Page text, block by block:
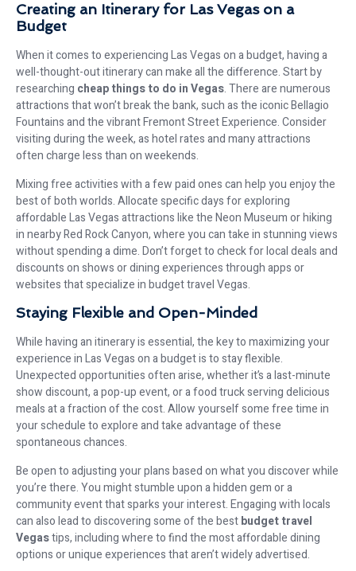
Creating an Itinerary for Las Vegas on a
Budget
When it comes to experiencing Las Vegas on a budget, having a
well-thought-out itinerary can make all the difference. Start by
researching cheap things to do in Vegas. There are numerous
attractions that won’t break the bank, such as the iconic Bellagio
Fountains and the vibrant Fremont Street Experience. Consider
visiting during the week, as hotel rates and many attractions
often charge less than on weekends.
Mixing free activities with a few paid ones can help you enjoy the
best of both worlds. Allocate specific days for exploring
affordable Las Vegas attractions like the Neon Museum or hiking
in nearby Red Rock Canyon, where you can take in stunning views
without spending a dime. Don’t forget to check for local deals and
discounts on shows or dining experiences through apps or
websites that specialize in budget travel Vegas.
Staying Flexible and Open-Minded
While having an itinerary is essential, the key to maximizing your
experience in Las Vegas on a budget is to stay flexible.
Unexpected opportunities often arise, whether it’s a last-minute
show discount, a pop-up event, or a food truck serving delicious
meals at a fraction of the cost. Allow yourself some free time in
your schedule to explore and take advantage of these
spontaneous chances.
Be open to adjusting your plans based on what you discover while
you’re there. You might stumble upon a hidden gem or a
community event that sparks your interest. Engaging with locals
can also lead to discovering some of the bestbudget travel
Vegastips, including where to find the most affordable dining
options or unique experiences that aren’t widely advertised.